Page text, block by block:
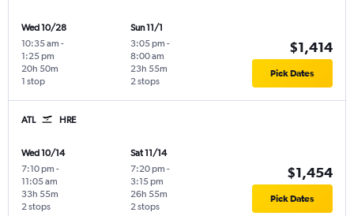
Wed 10/28
10:35 am -
1:25 pm
1 stop
20h 50m
Sun 11/1
3:05 pm -
8:00 am
2 stops
23h 55m
$1,414
Pick Dates
ATL HRE
Wed 10/14
7:10 pm -
11:05 am
2 stops
33h 55m
Sat 11/14
7:20 pm -
3:15 pm
2 stops
26h 55m
$1,454
Pick Dates